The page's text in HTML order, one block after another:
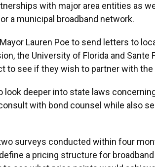
with major area entities as
a municipal broadband network.
Lauren Poe to send letters to
the University of Florida and Sante
to see if they wish to partner with
deeper into state laws
with bond counsel while also
surveys conducted within four
a pricing structure for